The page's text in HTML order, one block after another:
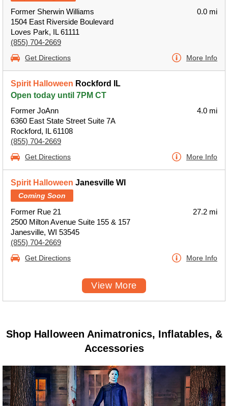
Former Sherwin Williams
1504 East Riverside Boulevard
Loves Park, IL 61111
(855) 704-2669
0.0 mi
Get Directions More Info
Spirit Halloween Rockford IL
Open today until 7PM CT
Former JoAnn
6360 East State Street Suite 7A
Rockford, IL 61108
(855) 704-2669
4.0 mi
Get Directions More Info
Spirit Halloween Janesville WI
Coming Soon
Former Rue 21
2500 Milton Avenue Suite 155 & 157
Janesville, WI 53545
(855) 704-2669
27.2 mi
Get Directions More Info
View More
Shop Halloween Animatronics, Inflatables, &
Accessories